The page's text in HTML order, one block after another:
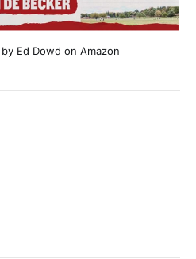
by Ed Dowd on Amazon